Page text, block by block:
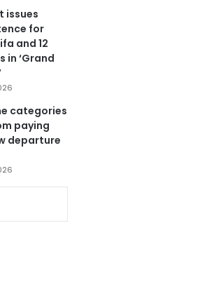
issues
for
and 12
in ‘Grand
categories
paying
departure